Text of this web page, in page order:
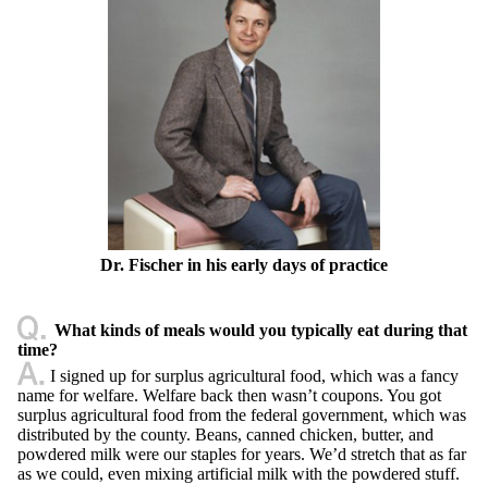
Dr. Fischer in his early days of practice
What kinds of meals would you typically eat during that
time?
I signed up for surplus agricultural food, which was a fancy
name for welfare. Welfare back then wasn’t coupons. You got
surplus agricultural food from the federal government, which was
distributed by the county. Beans, canned chicken, butter, and
powdered milk were our staples for years. We’d stretch that as far
as we could, even mixing artificial milk with the powdered stuff.